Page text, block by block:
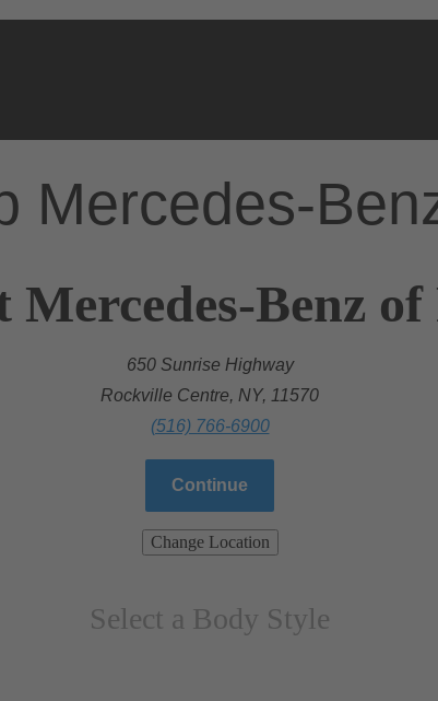
Mercedes-
Benz
650 Sunrise Highway
Rockville Centre, NY, 11570
(516) 766-6900
Continue
Change Location
Select a Body Style